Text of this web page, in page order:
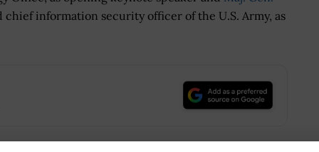
information security officer of the U.S. Army, as